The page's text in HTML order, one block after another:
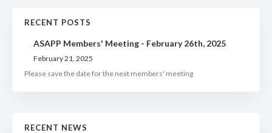
RECENT POSTS
ASAPP Members' Meeting - February 26th, 2025
February 21, 2025
Please save the date for the next members' meeting
RECENT NEWS